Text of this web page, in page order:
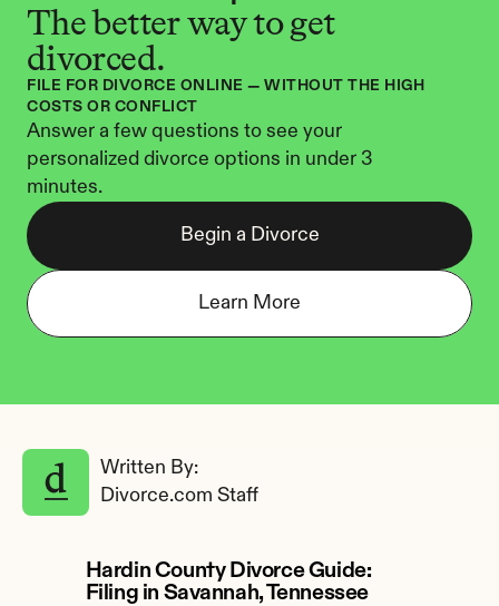
The better way to get
divorced.
FILE FOR DIVORCE ONLINE — WITHOUT THE HIGH
COSTS OR CONFLICT
Answer a few questions to see your
personalized divorce options in under 3
minutes.
Begin a Divorce
Learn More
Written By:
Divorce.com Staff
Hardin County Divorce Guide:
Filing in Savannah, Tennessee